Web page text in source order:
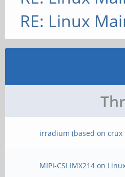
RE: Linux
irradium (based on crux
MIPI-CSI IMX214 on